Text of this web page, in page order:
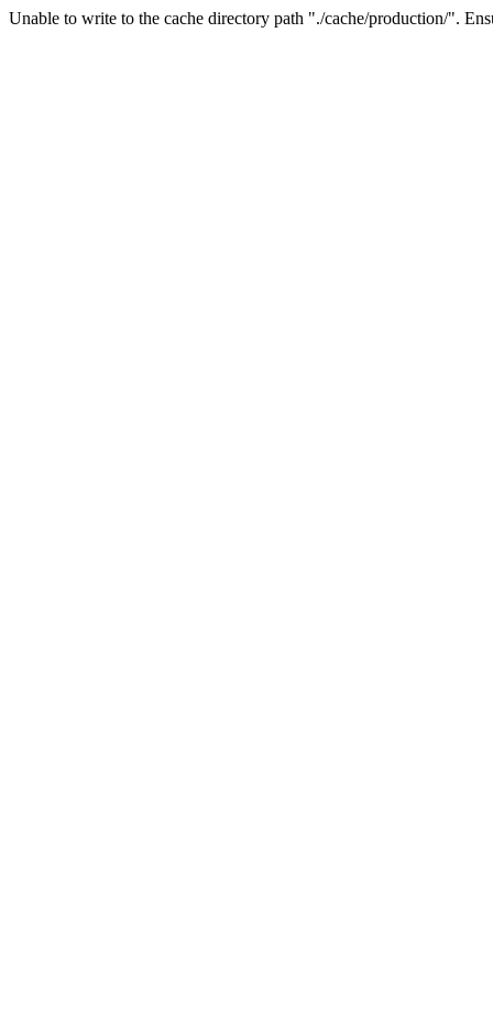
Unable to write to the cache directory path "./cache/production/".